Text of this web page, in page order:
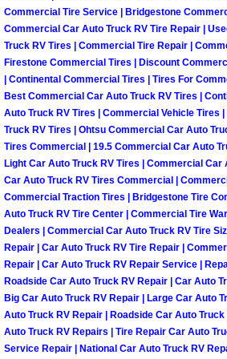
Las Vegas Mobile
Las Vegas Mobile
Las Vegas Mobile
Boulder City
Boulder City
Boulder City
Boulder City
Boulder City
Boulder City
Commercial Tire Service | Bridgestone
Commercial Car Auto Truck RV Tire Repair |
Truck RV Tires | Commercial Tire Repair |
Firestone Commercial Tires | Discount
| Continental Commercial Tires | Tires For
Best Commercial Car Auto Truck RV Tires |
Auto Truck RV Tires | Commercial Vehicle Tires
Truck RV Tires | Ohtsu Commercial Car Auto
Tires Commercial | 19.5 Commercial Car Auto
Light Car Auto Truck RV Tires | Commercial Car
Car Auto Truck RV Tires Commercial |
Commercial Traction Tires | Bridgestone Tire
Auto Truck RV Tire Center | Commercial Tire
Dealers | Commercial Car Auto Truck RV Tire
Repair | Car Auto Truck RV Tire Repair |
Repair | Car Auto Truck RV Repair Service |
Roadside Car Auto Truck RV Repair | Car Auto
Big Car Auto Truck RV Repair | Large Car Auto
Auto Truck RV Repair | Roadside Car Auto
Auto Truck RV Repairs | Tire Repair Car Auto
Service Repair | National Car Auto Truck RV